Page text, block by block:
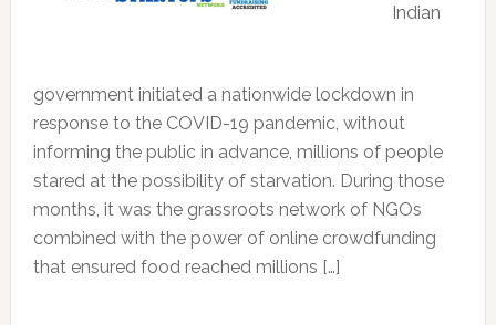
Indian
government initiated a nationwide lockdown in
response to the COVID-19 pandemic, without
informing the public in advance, millions of people
stared at the possibility of starvation. During those
months, it was the grassroots network of NGOs
combined with the power of online crowdfunding
that ensured food reached millions […]